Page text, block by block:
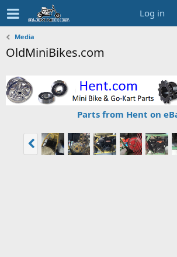
Log in
Media
OldMiniBikes.com
Parts from Hent on